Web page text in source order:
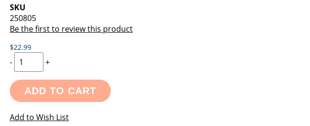
images
gallery
the
images
gallery
SKU
250805
Be the first to review this product
$22.99
- +
ADD TO CART
Add to Wish List